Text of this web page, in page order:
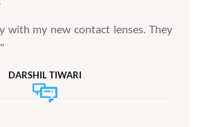
with my new contact lenses. They
DARSHIL TIWARI